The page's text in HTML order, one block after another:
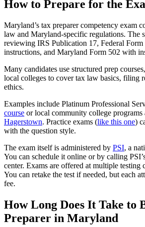
How to Prepare for the
Maryland’s tax preparer competency exam
law and Maryland-specific regulations. The
reviewing IRS Publication 17, Federal
instructions, and Maryland Form 502 with
Many candidates use structured prep
local colleges to cover tax law basics, filing
ethics.
Examples include Platinum Professional
course or local community college programs
Hagerstown. Practice exams (like this one)
with the question style.
The exam itself is administered by PSI, a
You can schedule it online or by calling
center. Exams are offered at multiple testing
You can retake the test if needed, but each
fee.
How Long Does It Take to
Preparer in Maryland